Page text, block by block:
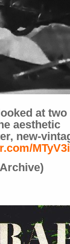
at
aesthetic
new-